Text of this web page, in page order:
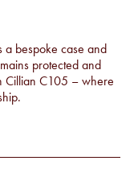
a bespoke case and
protected and
Cillian C105 – where